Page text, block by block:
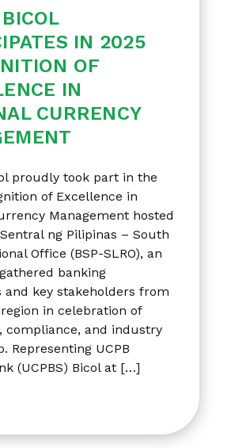
IN 2025
OF
IN
CURRENCY
proudly took part in the
of Excellence in
Management hosted
ng Pilipinas – South
Office (BSP-SLRO), an
banking
and key stakeholders from
in celebration of
compliance, and industry
Representing UCPB
(UCPBS) Bicol at […]